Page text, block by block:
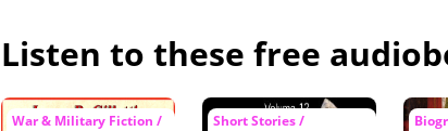
Listen to these free
War & Military Fiction /
Short Stories /